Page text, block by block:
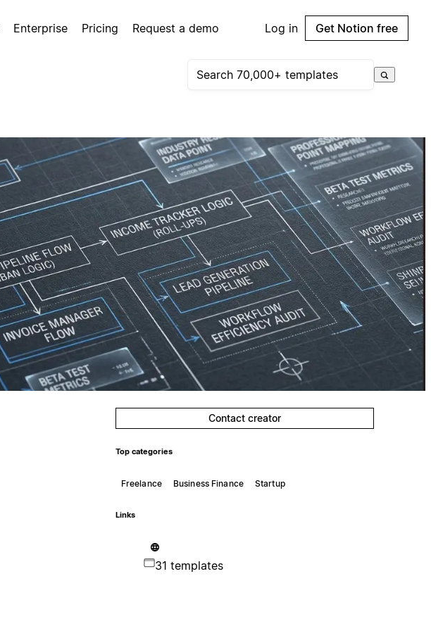
Enterprise Pricing Request a demo Log in Get Notion free
Contact creator
Top categories
Freelance Business Finance Startup
Links
31 templates